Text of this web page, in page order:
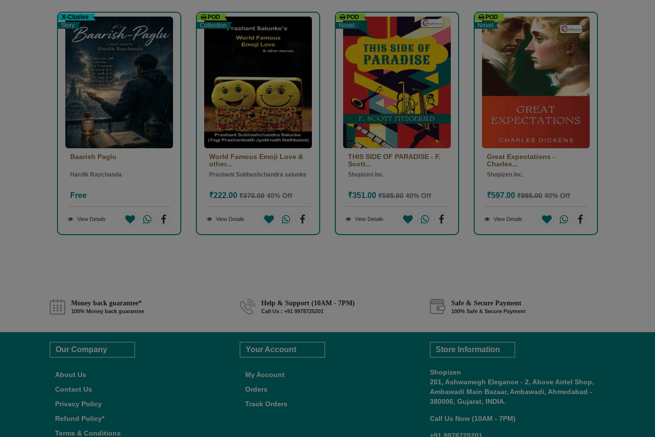
सुशील कुमार Sushil kumar -(12 September 2025)
1 0
X-Clusive
Story
Baarish Paglu
Hardik Raychanda
Free
View Details
POD
Collection
World Famous Emoji Love &
other...
Prashant Subhashchandra salunke
₹222.00 ₹370.00 40% Off
View Details
POD
Novel
THIS SIDE OF PARADISE - F.
Scott...
Shopizen Inc.
₹351.00 ₹585.00 40% Off
View Details
POD
Novel
Great Expectations -
Charles...
Shopizen Inc.
₹597.00 ₹995.00 40% Off
View Details
Money back guarantee*
100% Money back guarantee
Help & Support (10AM - 7PM)
Call Us : +91 9978725201
Safe & Secure Payment
100% Safe & Secure Payment
Our Company
About Us
Contact Us
Privacy Policy
Refund Policy*
Terms & Conditions
Your Account
My Account
Orders
Track Orders
Store Information
Shopizen
201, Ashwamegh Elegance - 2, Above Airtel Shop,
Ambawadi Main Bazaar, Ambawadi, Ahmedabad -
380006, Gujarat, INDIA.
Call Us Now (10AM - 7PM)